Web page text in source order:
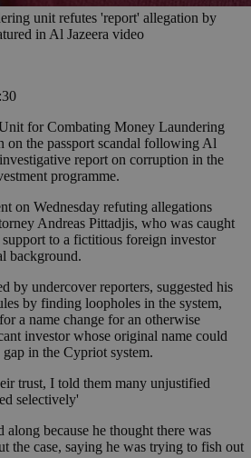
unit refutes 'report' allegation by
in Al Jazeera video
for Combating Money Laundering
the passport scandal following Al
investigative report on corruption in the
programme.
on Wednesday refuting allegations
Andreas Pittadjis, who was caught
to a fictitious foreign investor
background.
by undercover reporters, suggested his
by finding loopholes in the system,
a name change for an otherwise
investor whose original name could
in the Cypriot system.
trust, I told them many unjustified
selectively'
along because he thought there was
the case, saying he was trying to fish out